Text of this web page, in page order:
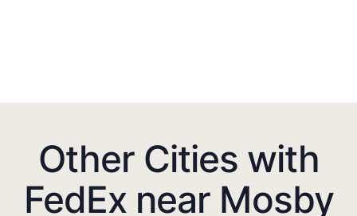
Other Cities with
FedEx near Mosby